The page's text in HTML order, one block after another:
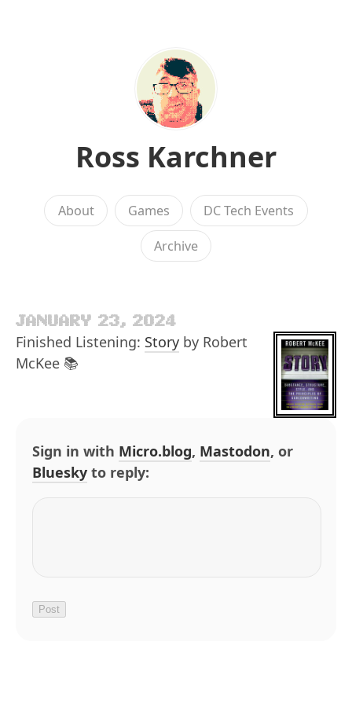
Ross Karchner
About Games DC Tech Events
Archive
JANUARY 23, 2024
Finished Listening: Story by Robert
McKee 📚
Sign in with Micro.blog, Mastodon, or
Bluesky to reply: